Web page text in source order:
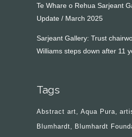
Te Whare o Rehua Sarjeant
Update / March 2025
Sarjeant Gallery: Trust
Williams steps down after 11
Tags
Abstract art Aqua Pura
Blumhardt
Blumhardt